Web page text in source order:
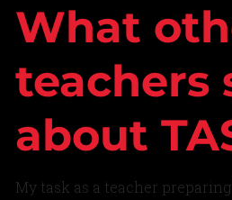
What
teachers
about
My task as a teacher